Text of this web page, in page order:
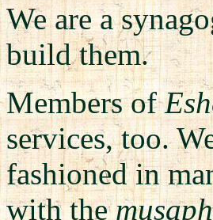
We are a
build them.
Members of
services, too.
fashioned in
with themusaph